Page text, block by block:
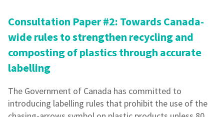
Consultation Paper #2: Towards Canada-
wide rules to strengthen recycling and
composting of plastics through accurate
labelling
The Government of Canada has committed to
introducing labelling rules that prohibit the use of the